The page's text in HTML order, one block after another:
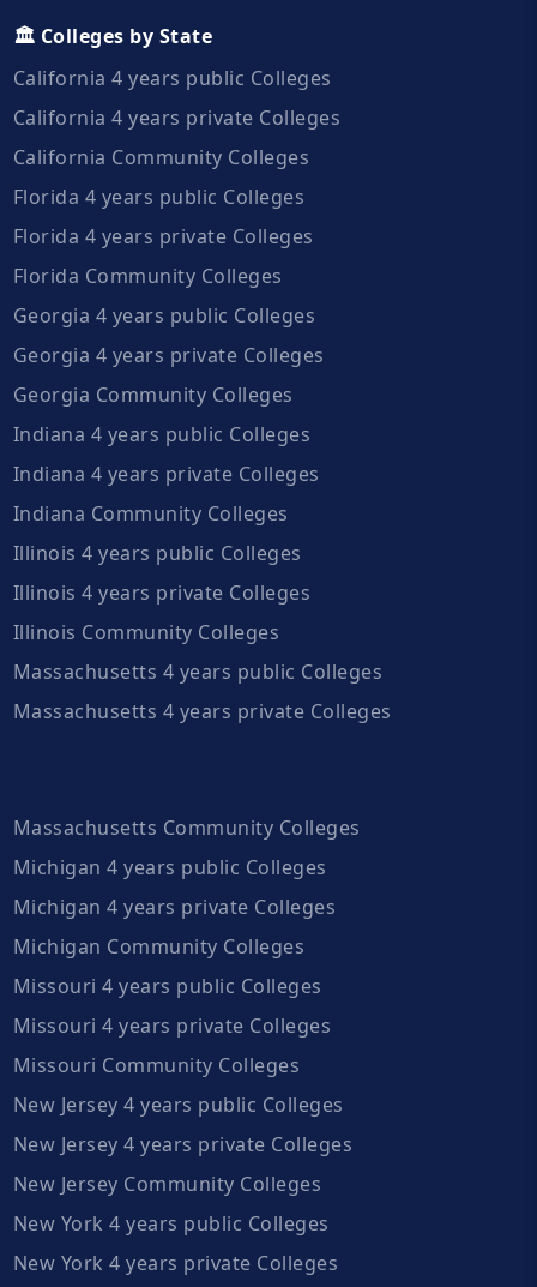
🏛️ Colleges by State
California 4 years public Colleges
California 4 years private Colleges
California Community Colleges
Florida 4 years public Colleges
Florida 4 years private Colleges
Florida Community Colleges
Georgia 4 years public Colleges
Georgia 4 years private Colleges
Georgia Community Colleges
Indiana 4 years public Colleges
Indiana 4 years private Colleges
Indiana Community Colleges
Illinois 4 years public Colleges
Illinois 4 years private Colleges
Illinois Community Colleges
Massachusetts 4 years public Colleges
Massachusetts 4 years private Colleges
Massachusetts Community Colleges
Michigan 4 years public Colleges
Michigan 4 years private Colleges
Michigan Community Colleges
Missouri 4 years public Colleges
Missouri 4 years private Colleges
Missouri Community Colleges
New Jersey 4 years public Colleges
New Jersey 4 years private Colleges
New Jersey Community Colleges
New York 4 years public Colleges
New York 4 years private Colleges